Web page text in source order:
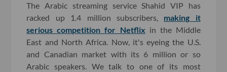
The Arabic streaming service Shahid VIP has
racked up 1.4 million subscribers, making it
serious competition for Netflix in the Middle
East and North Africa. Now, it's eyeing the U.S.
and Canadian market with its 6 million or so
Arabic speakers. We talk to one of its most